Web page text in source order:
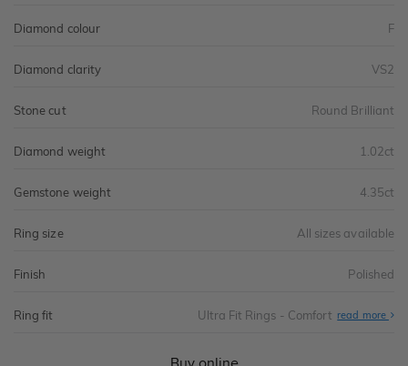
Diamond colour F
Diamond clarity VS2
Stone cut Round Brilliant
Diamond weight 1.02ct
Gemstone weight 4.35ct
Ring size All sizes available
Finish Polished
Ring fit Ultra Fit Rings - Comfort read more